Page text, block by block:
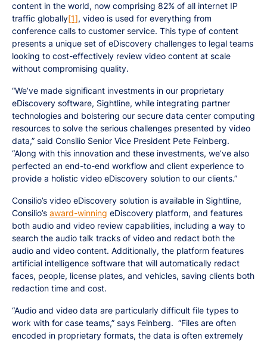
content in the world, now comprising 82% of all internet IP
traffic globally[1], video is used for everything from
conference calls to customer service. This type of content
presents a unique set of eDiscovery challenges to legal teams
looking to cost-effectively review video content at scale
without compromising quality.
“We’ve made significant investments in our proprietary
eDiscovery software, Sightline, while integrating partner
technologies and bolstering our secure data center computing
resources to solve the serious challenges presented by video
data,” said Consilio Senior Vice President Pete Feinberg.
“Along with this innovation and these investments, we’ve also
perfected an end-to-end workflow and client experience to
provide a holistic video eDiscovery solution to our clients.”
Consilio’s video eDiscovery solution is available in Sightline,
Consilio’s award-winning eDiscovery platform, and features
both audio and video review capabilities, including a way to
search the audio talk tracks of video and redact both the
audio and video content. Additionally, the platform features
artificial intelligence software that will automatically redact
faces, people, license plates, and vehicles, saving clients both
redaction time and cost.
“Audio and video data are particularly difficult file types to
work with for case teams,” says Feinberg. “Files are often
encoded in proprietary formats, the data is often extremely